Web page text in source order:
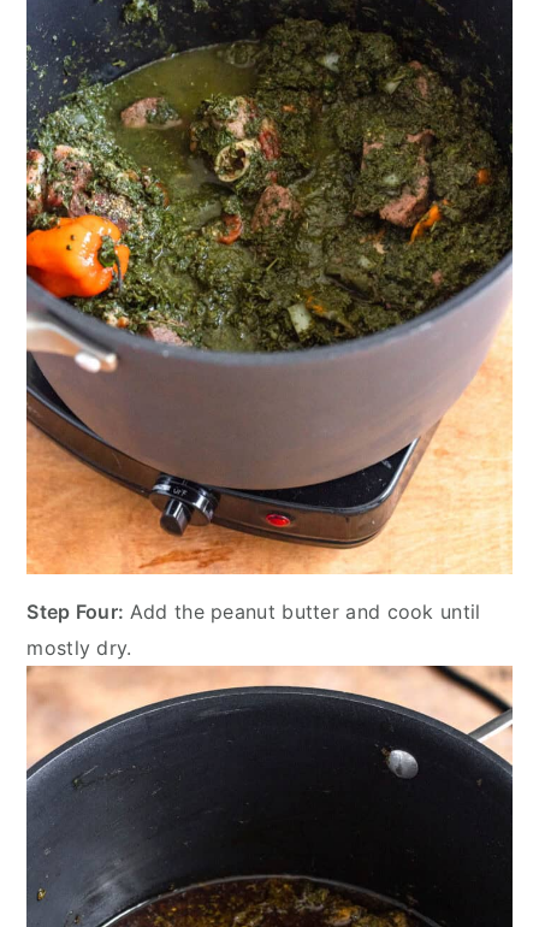
Step Four: Add the peanut butter and cook until
mostly dry.